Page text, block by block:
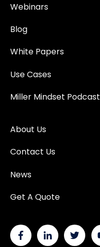
Webinars
Blog
White Papers
Use Cases
Miller Mindset Podcast
About Us
Contact Us
News
Get A Quote